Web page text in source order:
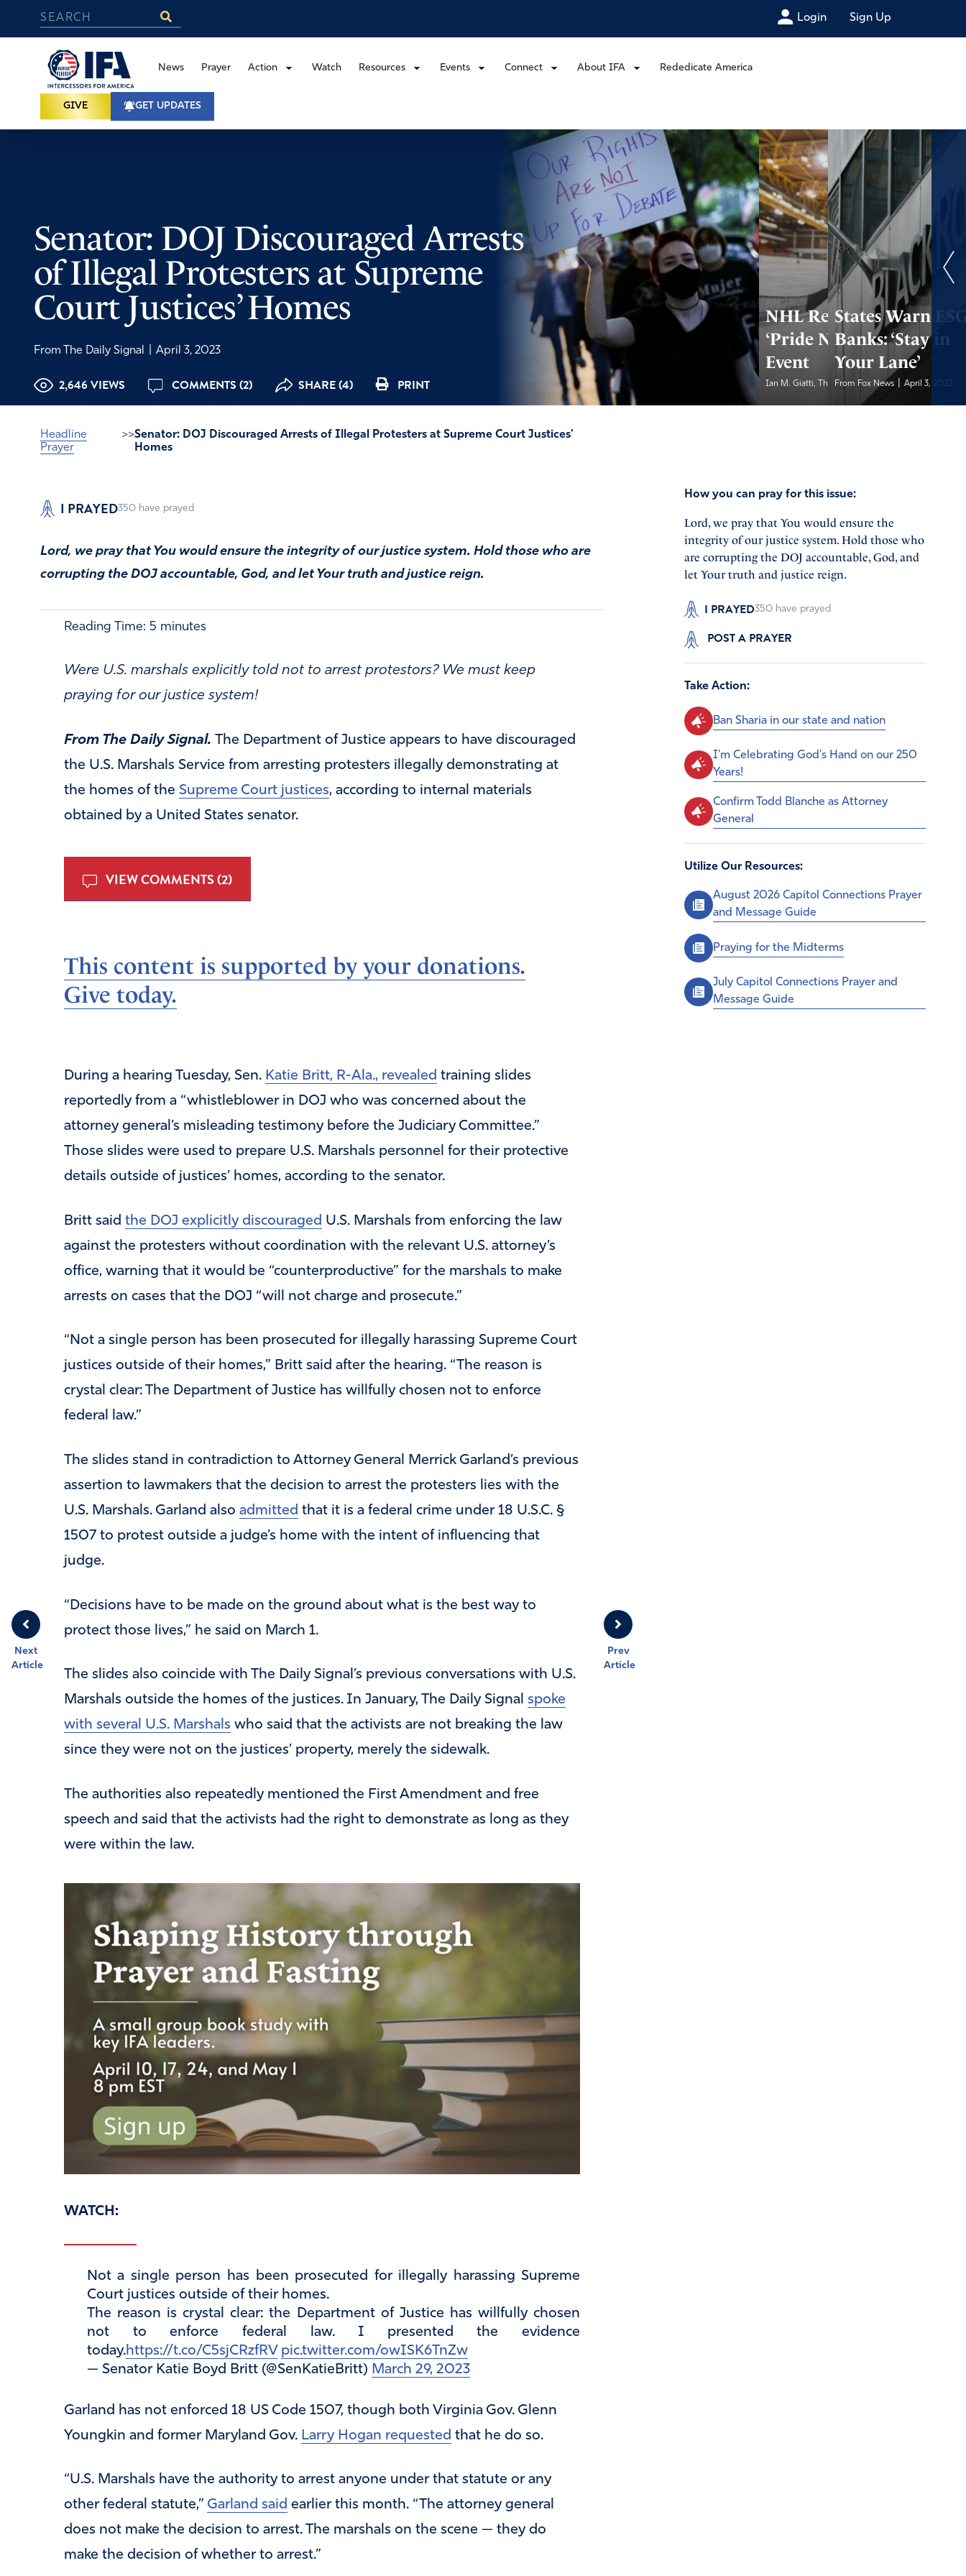
Login Sign Up
News Prayer Action Watch Resources Events Connect About IFA Rededicate America
GIVE GET UPDATES
Senator: DOJ Discouraged Arrests
of Illegal Protesters at Supreme
Court Justices’ Homes
From The Daily Signal April 3, 2023
2,646 VIEWS COMMENTS (2) SHARE (4) PRINT
NHL Reconsiders
‘Pride Night’
Event
Ian M. Giatti, The...|April 3, 2023
States Warn
Banks: ‘Stay in
Your Lane’
From Fox News April 3, 2023
Headline
Prayer
>>Senator: DOJ Discouraged Arrests of Illegal Protesters at Supreme Court Justices’
Homes
I PRAYED350 have prayed
Lord, we pray that You would ensure the integrity of our justice system. Hold those who are
corrupting the DOJ accountable, God, and let Your truth and justice reign.
Prev
Article
Next
Article
Reading Time: 5 minutes
Were U.S. marshals explicitly told not to arrest protestors? We must keep
praying for our justice system!
From The Daily Signal. The Department of Justice appears to have discouraged
the U.S. Marshals Service from arresting protesters illegally demonstrating at
the homes of the Supreme Court justices, according to internal materials
obtained by a United States senator.
VIEW COMMENTS (2)
This content is supported by your donations.
Give today.
During a hearing Tuesday, Sen. Katie Britt, R-Ala., revealed training slides
reportedly from a “whistleblower in DOJ who was concerned about the
attorney general’s misleading testimony before the Judiciary Committee.”
Those slides were used to prepare U.S. Marshals personnel for their protective
details outside of justices’ homes, according to the senator.
Britt said the DOJ explicitly discouraged U.S. Marshals from enforcing the law
against the protesters without coordination with the relevant U.S. attorney’s
office, warning that it would be “counterproductive” for the marshals to make
arrests on cases that the DOJ “will not charge and prosecute.”
“Not a single person has been prosecuted for illegally harassing Supreme Court
justices outside of their homes,” Britt said after the hearing. “The reason is
crystal clear: The Department of Justice has willfully chosen not to enforce
federal law.”
The slides stand in contradiction to Attorney General Merrick Garland’s previous
assertion to lawmakers that the decision to arrest the protesters lies with the
U.S. Marshals. Garland also admitted that it is a federal crime under 18 U.S.C. §
1507 to protest outside a judge’s home with the intent of influencing that
judge.
“Decisions have to be made on the ground about what is the best way to
protect those lives,” he said on March 1.
The slides also coincide with The Daily Signal’s previous conversations with U.S.
Marshals outside the homes of the justices. In January, The Daily Signal spoke
with several U.S. Marshals who said that the activists are not breaking the law
since they were not on the justices’ property, merely the sidewalk.
The authorities also repeatedly mentioned the First Amendment and free
speech and said that the activists had the right to demonstrate as long as they
were within the law.
WATCH:
Not a single person has been prosecuted for illegally harassing Supreme
Court justices outside of their homes.
The reason is crystal clear: the Department of Justice has willfully chosen
not to enforce federal law. I presented the evidence
today.https://t.co/C5sjCRzfRV pic.twitter.com/owISK6TnZw
— Senator Katie Boyd Britt (@SenKatieBritt) March 29, 2023
Garland has not enforced 18 US Code 1507, though both Virginia Gov. Glenn
Youngkin and former Maryland Gov. Larry Hogan requested that he do so.
“U.S. Marshals have the authority to arrest anyone under that statute or any
other federal statute,” Garland said earlier this month. “The attorney general
does not make the decision to arrest. The marshals on the scene — they do
make the decision of whether to arrest.”
How you can pray for this issue:
Lord, we pray that You would ensure the
integrity of our justice system. Hold those who
are corrupting the DOJ accountable, God, and
let Your truth and justice reign.
I PRAYED350 have prayed
POST A PRAYER
Take Action:
Ban Sharia in our state and nation
I'm Celebrating God's Hand on our 250
Years!
Confirm Todd Blanche as Attorney
General
Utilize Our Resources:
August 2026 Capitol Connections Prayer
and Message Guide
Praying for the Midterms
July Capitol Connections Prayer and
Message Guide